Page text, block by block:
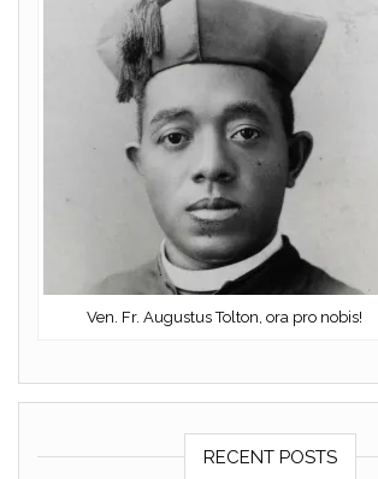
Ven. Fr. Augustus Tolton, ora pro nobis!
RECENT POSTS